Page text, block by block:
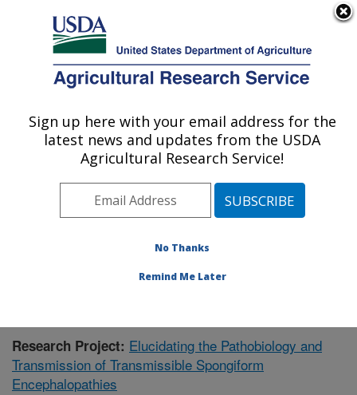
Here's how you know
Agricultural Research Service
U.S. DEPARTMENT OF AGRICULTURE
Virus and Prion Research: Ames, IA
ARS Home»Midwest Area»Ames, Iowa»National
Animal Disease Center»Virus and Prion Research
Research»Publications at this Location» Publication
Research Project: Elucidating the Pathobiology and
Transmission of Transmissible Spongiform
Encephalopathies
Sign up here with your email address for the
latest news and updates from the USDA
Agricultural Research Service!
No Thanks
Remind Me Later